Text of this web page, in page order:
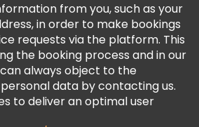
from you, such as your
in order to make bookings
requests via the platform. This
the booking process and in our
can always object to the
data by contacting us.
to deliver an optimal user